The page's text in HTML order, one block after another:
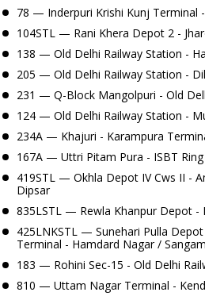
78 — Inderpuri Krishi Kunj Terminal
104STL — Rani Khera Depot 2 -
138 — Old Delhi Railway Station -
205 — Old Delhi Railway Station -
231 — Q-Block Mangolpuri - Old
124 — Old Delhi Railway Station -
234A — Khajuri - Karampura
167A — Uttri Pitam Pura - ISBT Ring
419STL — Okhla Depot IV Cws II -
Dipsar
835LSTL — Rewla Khanpur Depot -
425LNKSTL — Sunehari Pulla
Terminal - Hamdard Nagar /
183 — Rohini Sec-15 - Old Delhi
810 — Uttam Nagar Terminal -